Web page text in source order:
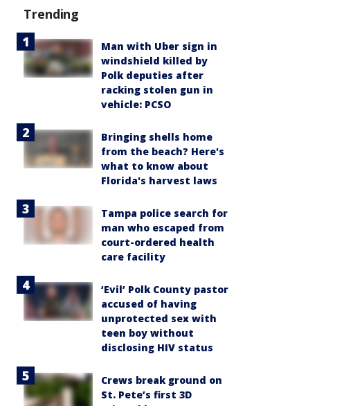
Trending
Man with Uber sign in
windshield killed by
Polk deputies after
racking stolen gun in
vehicle: PCSO
Bringing shells home
from the beach? Here's
what to know about
Florida's harvest laws
Tampa police search for
man who escaped from
court-ordered health
care facility
‘Evil’ Polk County pastor
accused of having
unprotected sex with
teen boy without
disclosing HIV status
Crews break ground on
St. Pete’s first 3D